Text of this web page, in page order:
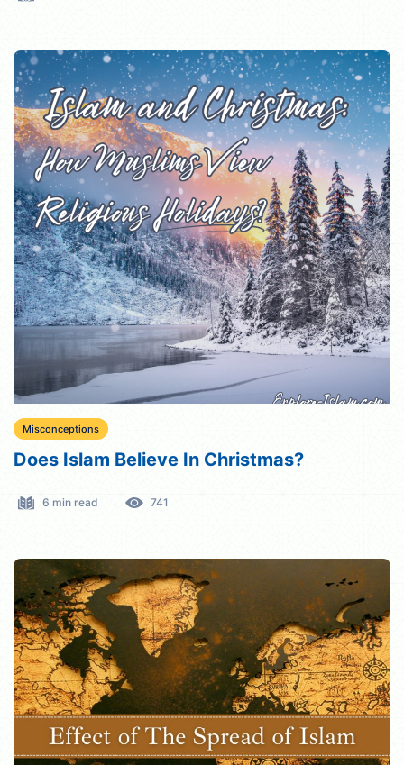
Misconceptions
Does Islam Believe In Christmas?
6 min read 741